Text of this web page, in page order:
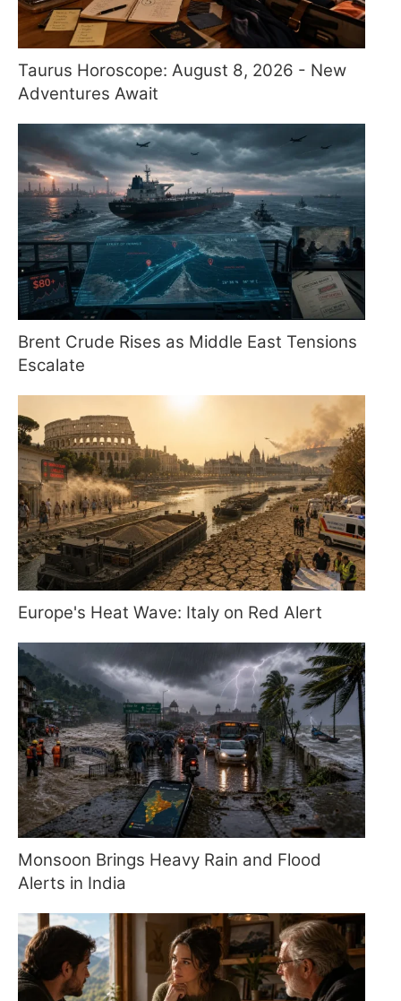
Taurus Horoscope: August 8, 2026 - New
Adventures Await
Brent Crude Rises as Middle East Tensions
Escalate
Europe's Heat Wave: Italy on Red Alert
Monsoon Brings Heavy Rain and Flood
Alerts in India